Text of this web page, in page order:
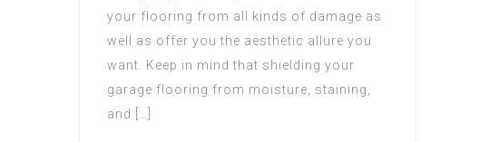
your flooring from all kinds of damage as
well as offer you the aesthetic allure you
want. Keep in mind that shielding your
garage flooring from moisture, staining,
and […]